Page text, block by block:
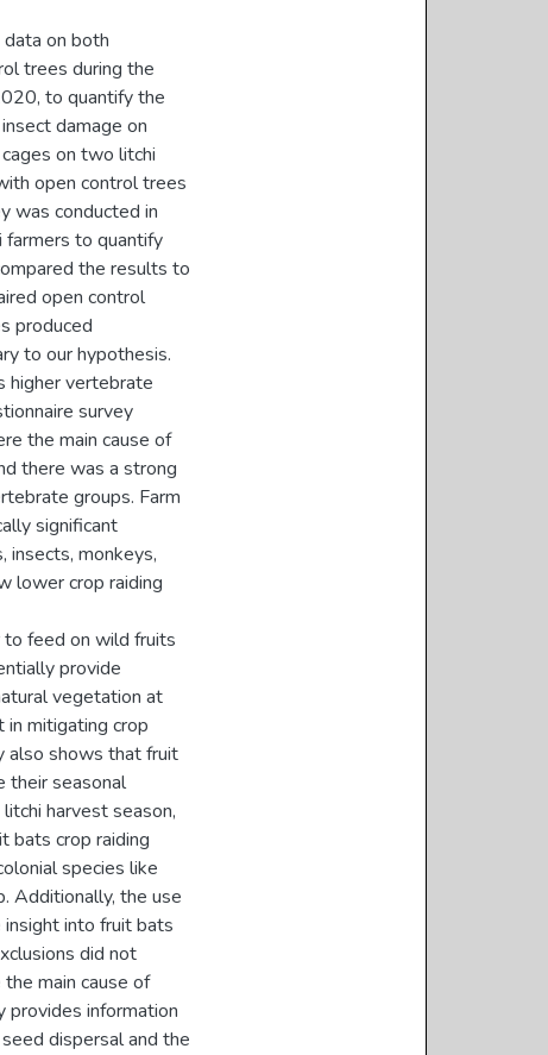
on both
trees during the
to quantify the
damage on
on two litchi
open control trees
was conducted in
farmers to quantify
the results to
open control
produced
to our hypothesis.
higher vertebrate
survey
the main cause of
there was a strong
groups. Farm
significant
insects, monkeys,
lower crop raiding
to feed on wild fruits
provide
vegetation at
in mitigating crop
also shows that fruit
their seasonal
harvest season,
bats crop raiding
species like
Additionally, the use
insight into fruit bats
did not
main cause of
provides information
dispersal and the